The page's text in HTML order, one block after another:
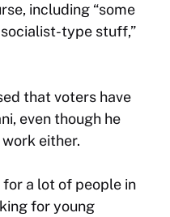
including “some
type stuff,”
that voters have
even though he
either.
a lot of people in
for young